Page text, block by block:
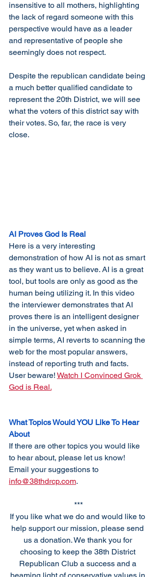
insensitive to all mothers, highlighting
the lack of regard someone with this
perspective would have as a leader
and representative of people she
seemingly does not respect.
Despite the republican candidate being
a much better qualified candidate to
represent the 20th District, we will see
what the voters of this district say with
their votes. So, far, the race is very
close.
AI Proves God Is Real
Here is a very interesting
demonstration of how AI is not as smart
as they want us to believe. AI is a great
tool, but tools are only as good as the
human being utilizing it. In this video
the interviewer demonstrates that AI
proves there is an intelligent designer
in the universe, yet when asked in
simple terms, AI reverts to scanning the
web for the most popular answers,
instead of reporting truth and facts.
User beware! Watch I Convinced Grok
God is Real.
What Topics Would YOU Like To Hear
About
If there are other topics you would like
to hear about, please let us know!
Email your suggestions to
info@38thdrcp.com.
***
If you like what we do and would like to
help support our mission, please send
us a donation. We thank you for
choosing to keep the 38th District
Republican Club a success and a
beaming light of conservative values in